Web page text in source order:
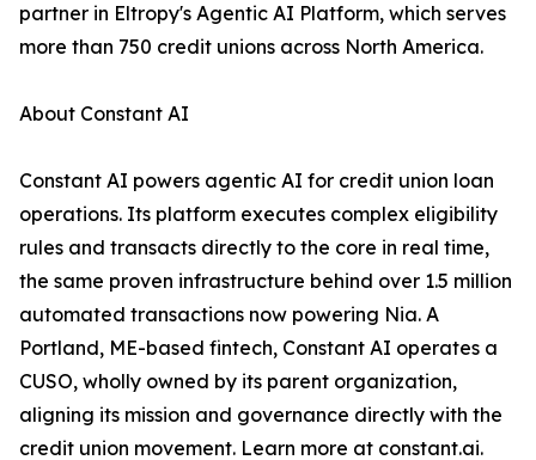
partner in Eltropy's Agentic AI Platform, which serves
more than 750 credit unions across North America.
About Constant AI
Constant AI powers agentic AI for credit union loan
operations. Its platform executes complex eligibility
rules and transacts directly to the core in real time,
the same proven infrastructure behind over 1.5 million
automated transactions now powering Nia. A
Portland, ME-based fintech, Constant AI operates a
CUSO, wholly owned by its parent organization,
aligning its mission and governance directly with the
credit union movement. Learn more at constant.ai.